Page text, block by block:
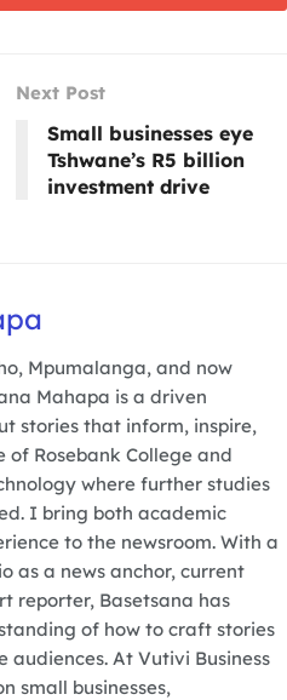
Next Post
Small businesses eye
Tshwane’s R5 billion
investment drive
Mpumalanga, and now
Mahapa is a driven
stories that inform, inspire,
Rosebank College and
where further studies
I bring both academic
to the newsroom. With a
as a news anchor, current
reporter, Basetsana has
of how to craft stories
At Vutivi Business
small businesses,